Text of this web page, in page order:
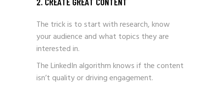
The trick is to start with research, know
your audience and what topics they are
interested in.
The LinkedIn algorithm knows if the content
isn’t quality or driving engagement.